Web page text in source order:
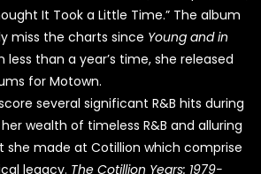
It Took a Little Time.” The album
miss the charts since Young and in
less than a year’s time, she released
for Motown.
several significant R&B hits during
her wealth of timeless R&B and alluring
she made at Cotillion which comprise
legacy. The Cotillion Years: 1979-